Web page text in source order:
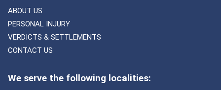
ABOUT US
PERSONAL INJURY
VERDICTS & SETTLEMENTS
CONTACT US
We serve the following localities: